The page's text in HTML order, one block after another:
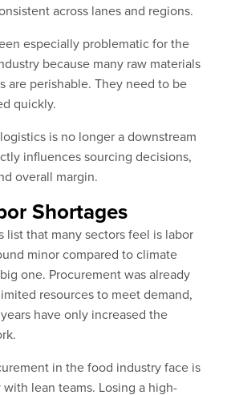
across lanes and regions.
especially problematic for the
because many raw materials
are perishable. They need to be
quickly.
is no longer a downstream
influences sourcing decisions,
overall margin.
Shortages
list that many sectors feel is labor
minor compared to climate
one. Procurement was already
resources to meet demand,
have only increased the
in the food industry face is
lean teams. Losing a high-